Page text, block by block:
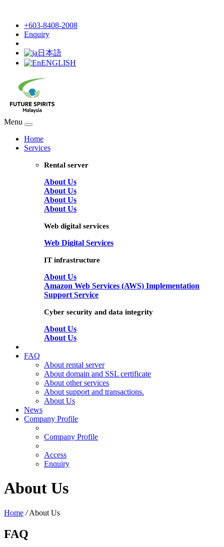
+603-8408-2008
Enquiry
日本語
ENGLISH
Menu
Home
Services
Rental server
About Us
About Us
About Us
About Us
Web digital services
Web Digital Services
IT infrastructure
About Us
Amazon Web Services (AWS) Implementation
Support Service
Cyber security and data integrity
About Us
About Us
FAQ
About rental server
About domain and SSL certificate
About other services
About support and transactions.
About Us
News
Company Profile
Company Profile
Access
Enquiry
About Us
Home / About Us
FAQ